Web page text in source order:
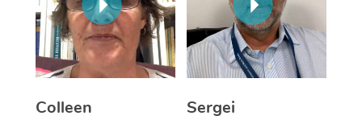
Colleen
Sergei